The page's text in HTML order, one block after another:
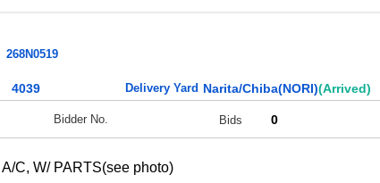
268N0519
4039 Delivery Yard Narita/Chiba(NORI)(Arrived)
Bidder No. Bids 0
C, W/ PARTS(see photo)